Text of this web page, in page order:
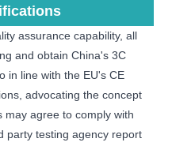
assurance capability, all
and obtain China's 3C
in line with the EU's CE
advocating the concept
may agree to comply with
party testing agency report